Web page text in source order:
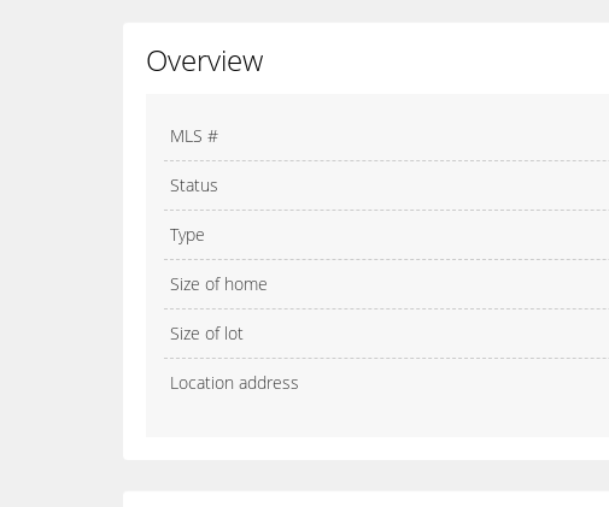
Overview
MLS #
Status
Type
Size of home
Size of lot
Location address